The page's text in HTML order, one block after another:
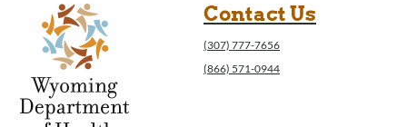
Contact Us
(307) 777-7656
(866) 571-0944